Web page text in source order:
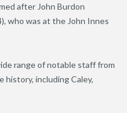
after John Burdon
who was at the John Innes
range of notable staff from
history, including Caley,